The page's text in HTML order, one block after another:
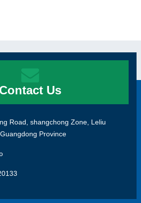
Contact Us
Road, shangchong Zone, Leliu
Province